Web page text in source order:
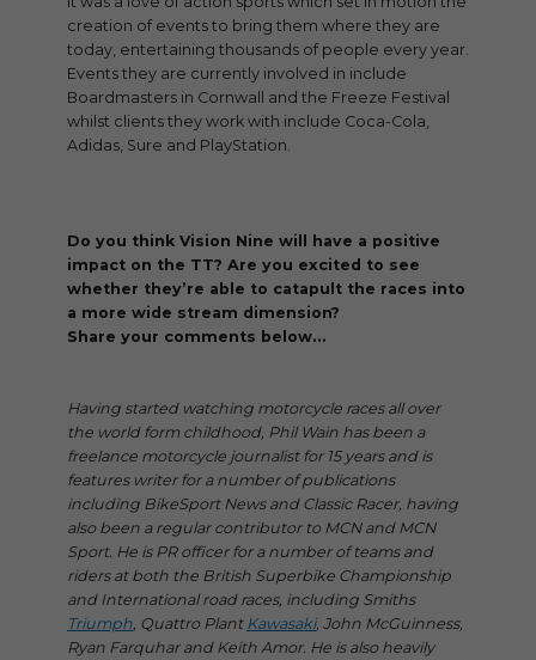
creation of events to bring them where they are
today, entertaining thousands of people every year.
Events they are currently involved in include
Boardmasters in Cornwall and the Freeze Festival
whilst clients they work with include Coca-Cola,
Adidas, Sure and PlayStation.
Do you think Vision Nine will have a positive
impact on the TT? Are you excited to see
whether they’re able to catapult the races into
a more wide stream dimension?
Share your comments below…
Having started watching motorcycle races all over
the world form childhood, Phil Wain has been a
freelance motorcycle journalist for 15 years and is
features writer for a number of publications
including BikeSport News and Classic Racer, having
also been a regular contributor to MCN and MCN
Sport. He is PR officer for a number of teams and
riders at both the British Superbike Championship
and International road races, including Smiths
Triumph , Quattro Plant Kawasaki, John McGuinness,
Ryan Farquhar and Keith Amor. He is also heavily